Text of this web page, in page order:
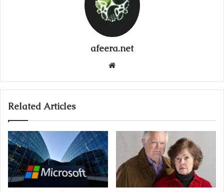
afeera.net
Related Articles